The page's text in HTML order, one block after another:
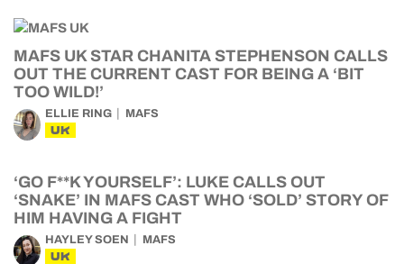
MAFS UK STAR CHANITA STEPHENSON CALLS
OUT THE CURRENT CAST FOR BEING A ‘BIT
TOO WILD!’
ELLIE RING MAFS
UK
‘GO F**K YOURSELF’: LUKE CALLS OUT
‘SNAKE’ IN MAFS CAST WHO ‘SOLD’ STORY OF
HIM HAVING A FIGHT
HAYLEY SOEN MAFS
UK